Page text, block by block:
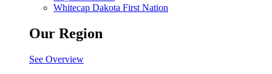
Whitecap Dakota First Nation
Our Region
See Overview